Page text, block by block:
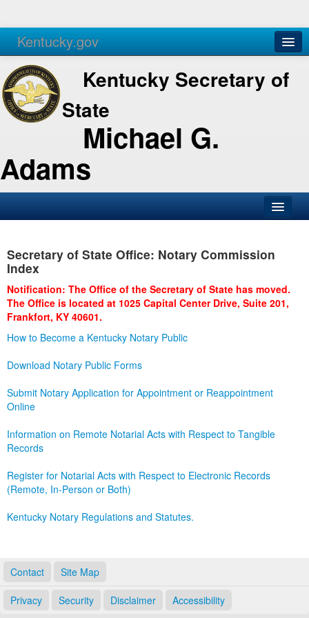
Kentucky.gov
Agencies Services
Kentucky Secretary of
State
Michael G.
Adams
Business
Administration
Secretary of State Office: Notary Commission
Index
Notification: The Office of the Secretary of State has moved.
The Office is located at 1025 Capital Center Drive, Suite 201,
Frankfort, KY 40601.
How to Become a Kentucky Notary Public
Download Notary Public Forms
Submit Notary Application for Appointment or Reappointment
Online
Information on Remote Notarial Acts with Respect to Tangible
Records
Register for Notarial Acts with Respect to Electronic Records
(Remote, In-Person or Both)
Kentucky Notary Regulations and Statutes.
Contact Site Map
Privacy Security Disclaimer Accessibility